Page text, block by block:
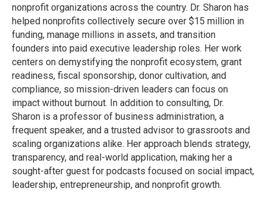
nonprofit organizations across the country. Dr. Sharon has
helped nonprofits collectively secure over $15 million in
funding, manage millions in assets, and transition
founders into paid executive leadership roles. Her work
centers on demystifying the nonprofit ecosystem, grant
readiness, fiscal sponsorship, donor cultivation, and
compliance, so mission-driven leaders can focus on
impact without burnout. In addition to consulting, Dr.
Sharon is a professor of business administration, a
frequent speaker, and a trusted advisor to grassroots and
scaling organizations alike. Her approach blends strategy,
transparency, and real-world application, making her a
sought-after guest for podcasts focused on social impact,
leadership, entrepreneurship, and nonprofit growth.